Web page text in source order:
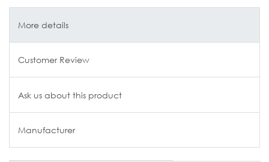
More details
Customer Review
Ask us about this product
Manufacturer